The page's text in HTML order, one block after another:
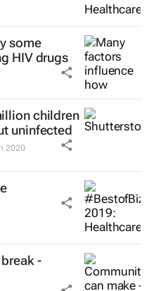
some
HIV drugs
children
uninfected
2020
-